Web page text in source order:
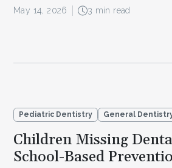
May 14, 2026 3 min read
Pediatric Dentistry General
Children Missing
School-Based